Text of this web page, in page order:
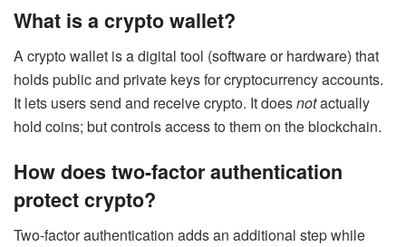
What is a crypto wallet?
A crypto wallet is a digital tool (software or hardware) that
holds public and private keys for cryptocurrency accounts.
It lets users send and receive crypto. It doesnotactually
hold coins; but controls access to them on the blockchain.
How does two-factor authentication
protect crypto?
Two-factor authentication adds an additional step while